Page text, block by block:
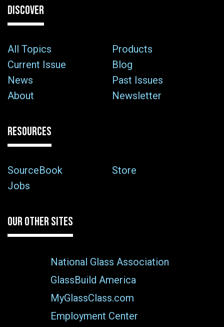
DISCOVER
All Topics
Products
Current Issue
Blog
News
Past Issues
About
Newsletter
RESOURCES
SourceBook
Store
Jobs
OUR OTHER SITES
National Glass Association
GlassBuild America
MyGlassClass.com
Employment Center